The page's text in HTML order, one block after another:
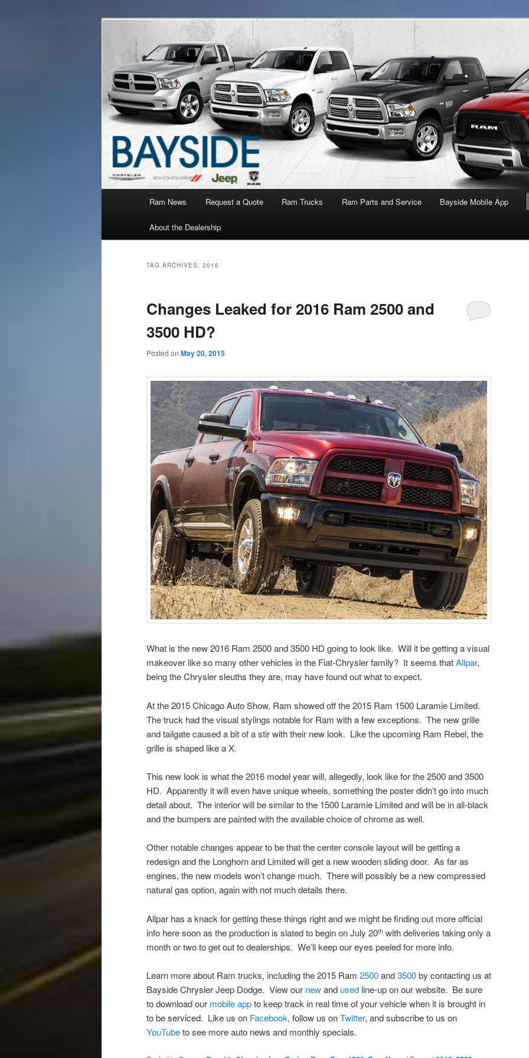
Ram Dealer NY
Ram Truck Sales Service Parts
Skip
to
primary
Skip
to
secondary
Ram News Request a Quote Ram Trucks Ram Parts and Service Bayside Mobile App
About the Dealership
TAG ARCHIVES: 2016
Changes Leaked for 2016 Ram 2500 and
3500 HD?
Posted on May 20, 2015
What is the new 2016 Ram 2500 and 3500 HD going to look like. Will it be getting a visual
makeover like so many other vehicles in the Fiat-Chrysler family? It seems thatAllpar,
being the Chrysler sleuths they are, may have found out what to expect.
At the 2015 Chicago Auto Show, Ram showed off the 2015 Ram 1500 Laramie Limited.
The truck had the visual stylings notable for Ram with a few exceptions. The new grille
and tailgate caused a bit of a stir with their new look. Like the upcoming Ram Rebel, the
grille is shaped like a X.
This new look is what the 2016 model year will, allegedly, look like for the 2500 and 3500
HD. Apparently it will even have unique wheels, something the poster didn’t go into much
detail about. The interior will be similar to the 1500 Laramie Limited and will be in all-black
and the bumpers are painted with the available choice of chrome as well.
Other notable changes appear to be that the center console layout will be getting a
redesign and the Longhorn and Limited will get a new wooden sliding door. As far as
engines, the new models won’t change much. There will possibly be a new compressed
natural gas option, again with not much details there.
Allpar has a knack for getting these things right and we might be finding out more official
info here soon as the production is slated to begin on July 20th with deliveries taking only a
month or two to get out to dealerships. We’ll keep our eyes peeled for more info.
Learn more about Ram trucks, including the 2015 Ram 2500and3500by contacting us at
Bayside Chrysler Jeep Dodge. View our newand used line-up on our website. Be sure
to download our mobile appto keep track in real time of your vehicle when it is brought in
to be serviced. Like us on Facebook, follow us onTwitter, and subscribe to us on
YouTubeto see more auto news and monthly specials.